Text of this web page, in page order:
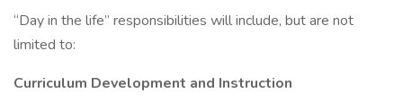
“Day in the life” responsibilities will include, but are not
limited to:
Curriculum Development and Instruction